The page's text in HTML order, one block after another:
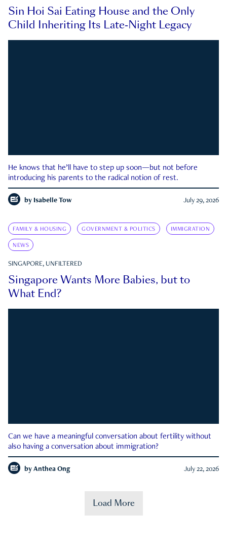
Sin Hoi Sai Eating House and the Only
Child Inheriting Its Late-Night Legacy
He knows that he’ll have to step up soon—but not before
introducing his parents to the radical notion of rest.
by Isabelle Tow July 29, 2026
FAMILY & HOUSING GOVERNMENT & POLITICS IMMIGRATION
NEWS
SINGAPORE, UNFILTERED
Singapore Wants More Babies, but to
What End?
Can we have a meaningful conversation about fertility without
also having a conversation about immigration?
by Anthea Ong July 22, 2026
Load More